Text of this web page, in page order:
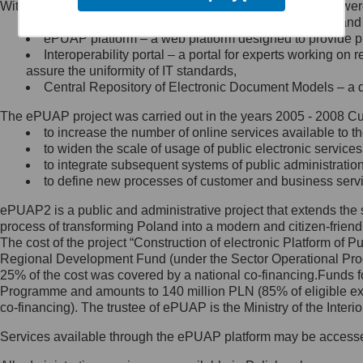
Minister Cyfryzacji.
się, wysyłając:
list na adres jego siedziby: Al.
Ujazdowskie 1/3, 00-583
Królewska 27, 00-060
Warszawa,
wiadomość e-mail na adres:
mc@mc.gov.pl
Jak skontaktować się z
Inspektorem Ochrony Danych
Administrator wyznaczył Inspektora
Ochrony Danych, z którym
skontaktujesz się, wysyłając:
list na adres: ul. Królewska 27,
Within the project, the following functionalities and services
Public services catalogue – a method of presenting
ePUAP platform – a web platform designed to provide
Interoperability portal – a portal for experts working
assure the uniformity of IT standards,
Central Repository of Electronic Document Models –
The ePUAP project was carried out in the years 2005 - 2008
to increase the number of online services available to
to widen the scale of usage of public electronic
to integrate subsequent systems of public
to define new processes of customer and business
ePUAP2 is a public and administrative project that extends
process of transforming Poland into a modern and citizen-
The cost of the project “Construction of electronic Platform of
Regional Development Fund (under the Sector Operational
25% of the cost was covered by a national co-
Programme and amounts to 140 million PLN (85% of eligible
co-financing). The trustee of ePUAP is the Ministry of the
Services available through the ePUAP platform may be